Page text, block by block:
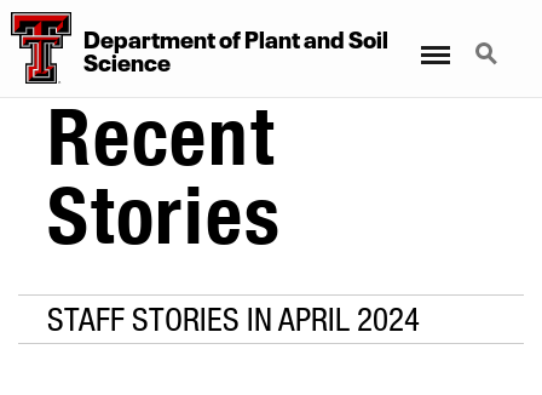
DepartmentofPlantandSoil
Science
Search
Recent
Stories
STAFF STORIES IN APRIL 2024